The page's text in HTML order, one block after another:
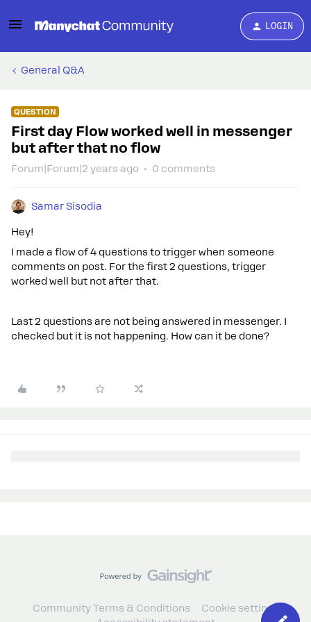
LOGIN
General Q&A
QUESTION
First day Flow worked well in messenger
but after that no flow
Forum|Forum|2 years ago 0 comments
Samar Sisodia
Hey!
I made a flow of 4 questions to trigger when someone
comments on post. For the first 2 questions, trigger
worked well but not after that.
Last 2 questions are not being answered in messenger. I
checked but it is not happening. How can it be done?
Community Terms & Conditions
Cookie settings